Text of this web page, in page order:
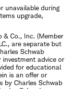
unavailable during
upgrade,
& Co., Inc. (Member
are separate but
Schwab
advice or
for educational
is an offer or
by Charles Schwab